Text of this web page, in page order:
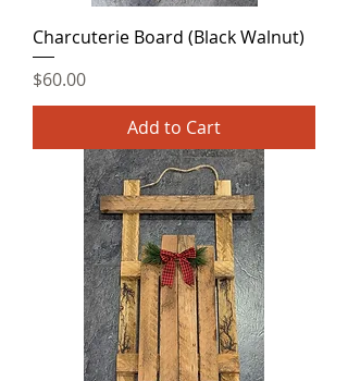
Charcuterie Board (Black Walnut)
Price
$60.00
Add to Cart